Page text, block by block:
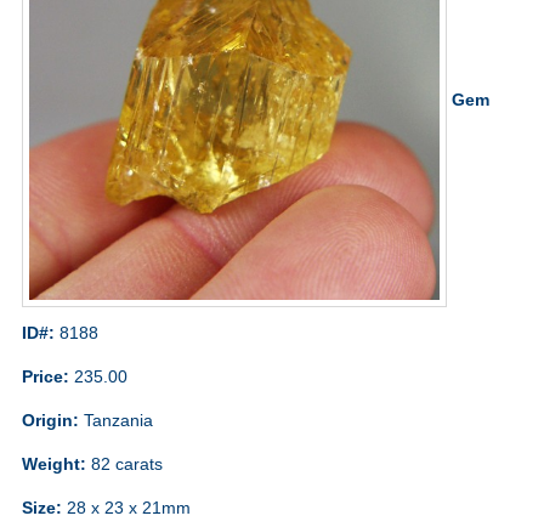
Gem
ID#: 8188
Price: 235.00
Origin: Tanzania
Weight: 82 carats
Size: 28 x 23 x 21mm